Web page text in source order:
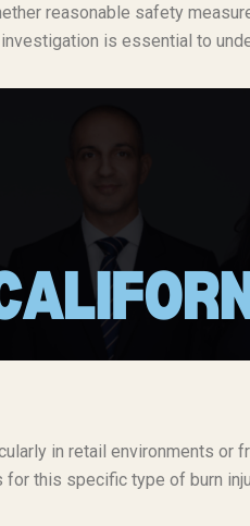
reasonable safety
is essential to
in retail environments or
this specific type of burn